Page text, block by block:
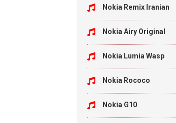
Nokia Remix Iranian
Nokia Airy Original
Nokia Lumia Wasp
Nokia Rococo
Nokia G10